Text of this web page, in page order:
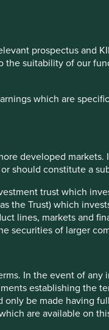
prospectus and
the suitability of our
which are
developed
should constitute a
trust which
the Trust) which
lines, markets and
securities of larger
In the event of
establishing the
be made having
are available on
As well as
helping them to
on
are friendly
be
change